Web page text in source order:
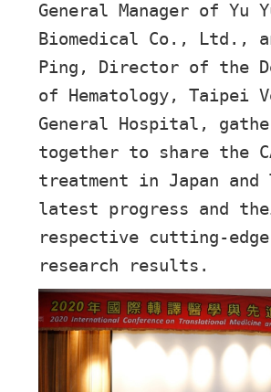
General Manager of Yu
Biomedical Co., Ltd.,
Ping, Director of the
of Hematology, Taipei
General Hospital,
together to share the
treatment in Japan and
latest progress and
respective cutting-
research results.